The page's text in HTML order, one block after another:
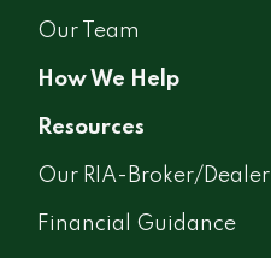
Our Team
How We Help
Resources
Our RIA-Broker/Dealer
Financial Guidance